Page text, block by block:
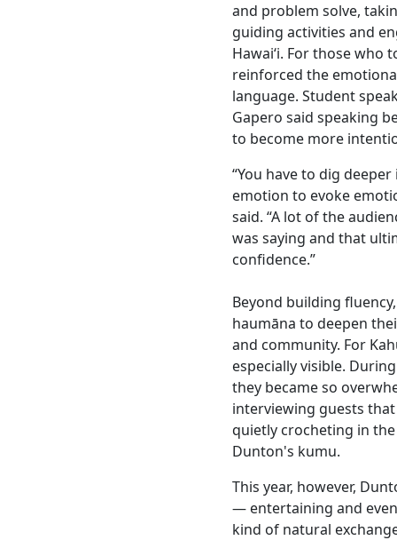
and problem solve,
guiding activities and
Hawaiʻi. For those who
reinforced the
language. Student
Gapero said speaking
to become more
“You have to dig
emotion to evoke
said. “A lot of the
was saying and that
confidence.”
Beyond building
haumāna to deepen
and community. For
especially visible.
they became so
interviewing guests
quietly crocheting in
Dunton's kumu.
This year, however,
— entertaining and
kind of natural